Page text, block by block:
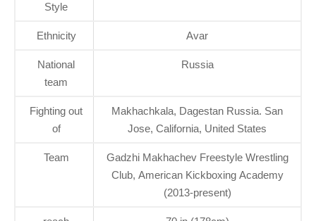
Style
Ethnicity Avar
National
team
Russia
Fighting out
of
Makhachkala, Dagestan Russia. San
Jose, California, United States
Team
Gadzhi Makhachev Freestyle Wrestling
Club, American Kickboxing Academy
(2013-present)